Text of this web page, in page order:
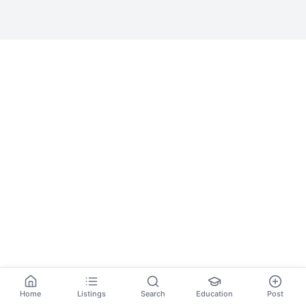
Home Listings Search Education Post